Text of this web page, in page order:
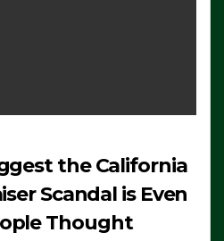
the California
Scandal is Even
Thought